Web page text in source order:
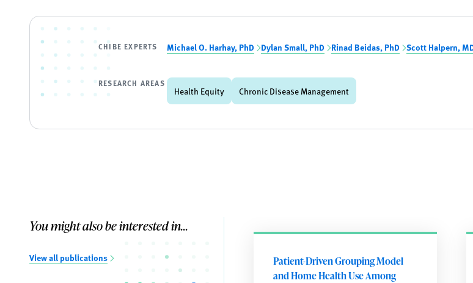
CHIBE EXPERTS Michael O. Harhay, PhD Dylan Small, PhD Rinad Beidas, PhD Scott Halpern,
RESEARCH AREAS
Health Equity Chronic Disease Management
You might also be interested in...
View all publications
Patient-Driven Grouping Model
and Home Health Use Among